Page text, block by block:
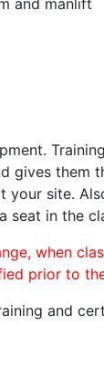
and manlift
gives them
site.
seat in the
when
prior to
and